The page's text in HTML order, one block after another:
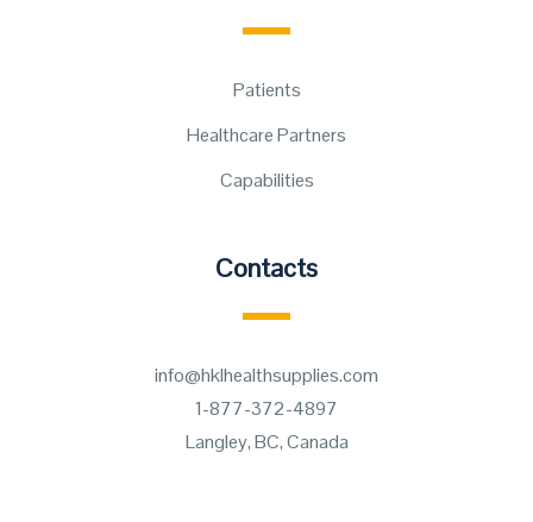
Patients
Healthcare Partners
Capabilities
Contacts
info@hklhealthsupplies.com
1-877-372-4897
Langley, BC, Canada